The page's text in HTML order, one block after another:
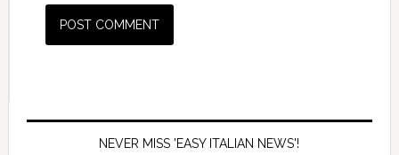
NEVER MISS 'EASY ITALIAN NEWS'!